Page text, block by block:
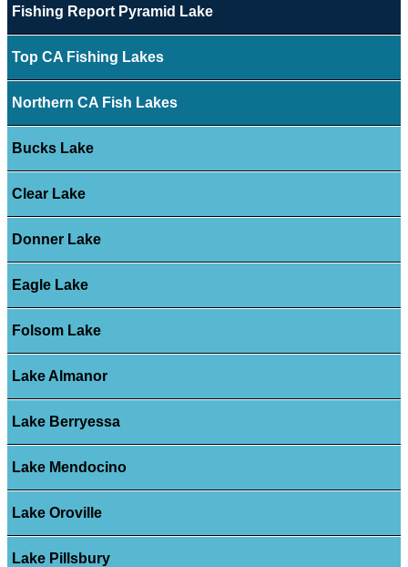
Fishing Report Pyramid Lake
Top CA Fishing Lakes
Northern CA Fish Lakes
Bucks Lake
Clear Lake
Donner Lake
Eagle Lake
Folsom Lake
Lake Almanor
Lake Berryessa
Lake Mendocino
Lake Oroville
Lake Pillsbury